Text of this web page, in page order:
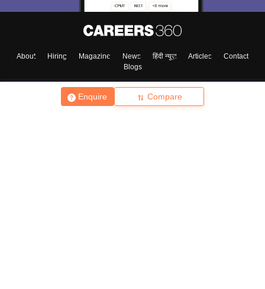
Enquire Compare
About Hiring Magazine News हिंदी न्यूज़ Articles
Contact
Blogs